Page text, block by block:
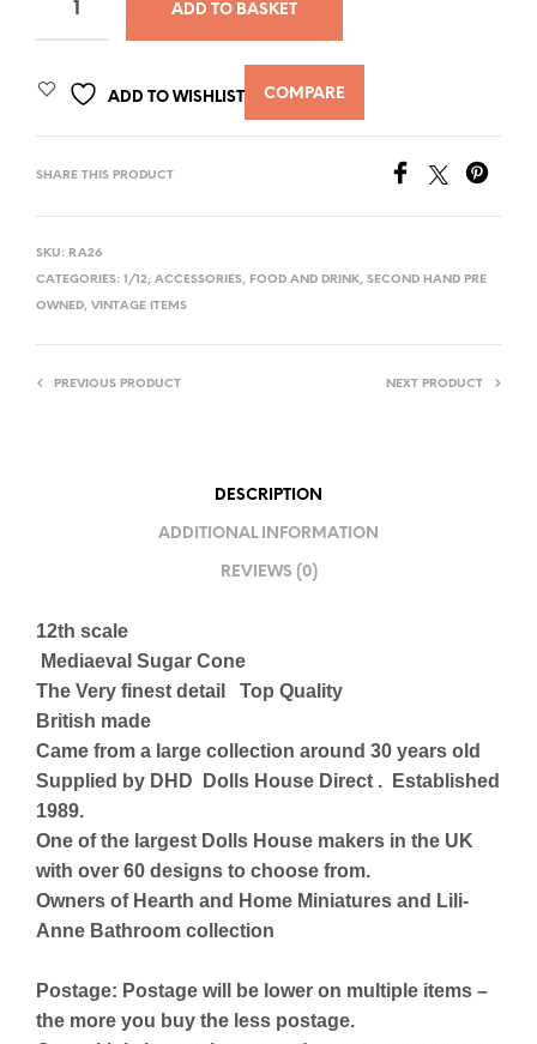
ADD TO BASKET
ADD TO WISHLIST COMPARE
SHARE THIS PRODUCT
SKU: RA26
CATEGORIES: 1/12, ACCESSORIES, FOOD AND DRINK, SECOND HAND PRE
OWNED, VINTAGE ITEMS
PREVIOUS PRODUCT NEXT PRODUCT
DESCRIPTION
ADDITIONAL INFORMATION
REVIEWS (0)
12th scale
Mediaeval Sugar Cone
The Very finest detail Top Quality
British made
Came from a large collection around 30 years old
Supplied by DHD Dolls House Direct . Established
1989.
One of the largest Dolls House makers in the UK
with over 60 designs to choose from.
Owners of Hearth and Home Miniatures and Lili-
Anne Bathroom collection
Postage: Postage will be lower on multiple items –
the more you buy the less postage.